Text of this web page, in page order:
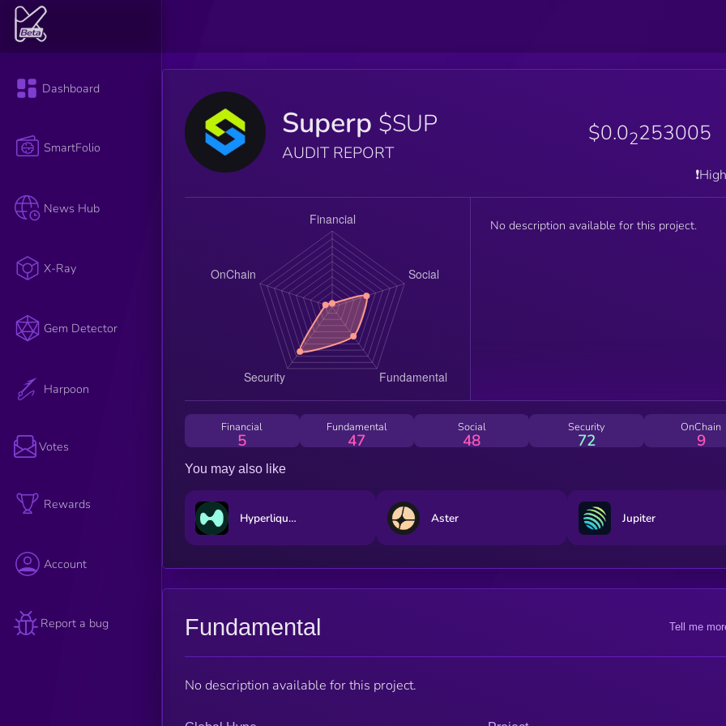
Dashboard
SmartFolio
News Hub
X-Ray
Gem Detector
Harpoon
Votes
Rewards
Account
Report a bug
Superp $SUP
AUDIT REPORT
$0.02253005
No description available for this project.
Financial
5
Fundamental
47
Social
48
Security
72
OnChain
9
You may also like
Hyperliquid Aster Jupiter
Fundamental Tell me
No description available for this project.